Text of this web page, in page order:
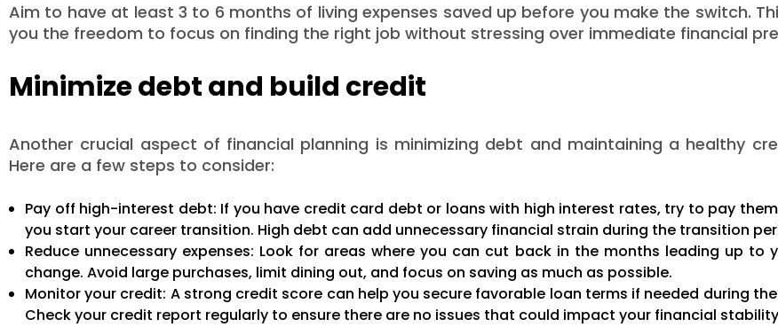
Aim to have at least 3 to 6 months of living expenses saved up before you make the switch.
you the freedom to focus on finding the right job without stressing over immediate financial
Minimize debt and build credit
Another crucial aspect of financial planning is minimizing debt and maintaining a healthy
Here are a few steps to consider:
Pay off high-interest debt: If you have credit card debt or loans with high interest rates, try to pay
you start your career transition. High debt can add unnecessary financial strain during the transition
Reduce unnecessary expenses: Look for areas where you can cut back in the months leading up to
change. Avoid large purchases, limit dining out, and focus on saving as much as possible.
Monitor your credit: A strong credit score can help you secure favorable loan terms if needed during
Check your credit report regularly to ensure there are no issues that could impact your financial